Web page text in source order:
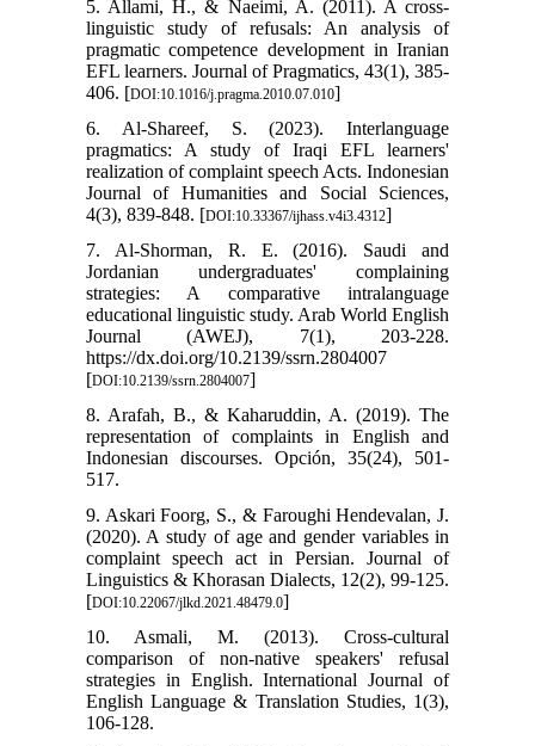
5. Allami, H., & Naeimi, A. (2011). A cross-
linguistic study of refusals: An analysis of
pragmatic competence development in Iranian
EFL learners. Journal of Pragmatics, 43(1), 385-
406. [DOI:10.1016/j.pragma.2010.07.010]
6. Al-Shareef, S. (2023). Interlanguage
pragmatics: A study of Iraqi EFL learners'
realization of complaint speech Acts. Indonesian
Journal of Humanities and Social Sciences,
4(3), 839-848. [DOI:10.33367/ijhass.v4i3.4312]
7. Al-Shorman, R. E. (2016). Saudi and
Jordanian undergraduates' complaining
strategies: A comparative intralanguage
educational linguistic study. Arab World English
Journal (AWEJ), 7(1), 203-228.
https://dx.doi.org/10.2139/ssrn.2804007
[DOI:10.2139/ssrn.2804007]
8. Arafah, B., & Kaharuddin, A. (2019). The
representation of complaints in English and
Indonesian discourses. Opción, 35(24), 501-
517.
9. Askari Foorg, S., & Faroughi Hendevalan, J.
(2020). A study of age and gender variables in
complaint speech act in Persian. Journal of
Linguistics & Khorasan Dialects, 12(2), 99-125.
[DOI:10.22067/jlkd.2021.48479.0]
10. Asmali, M. (2013). Cross-cultural
comparison of non-native speakers' refusal
strategies in English. International Journal of
English Language & Translation Studies, 1(3),
106-128.